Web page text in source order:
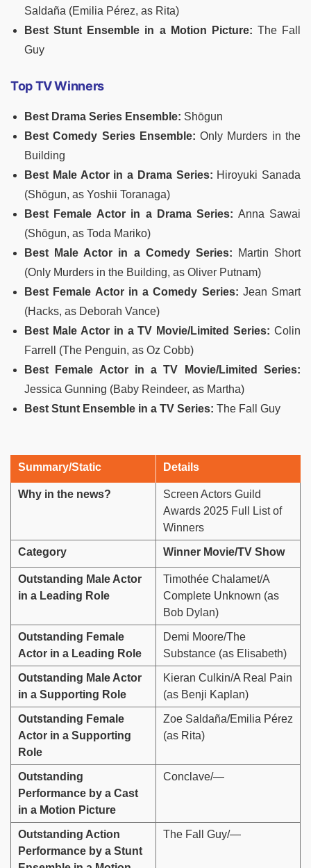
Saldaña (Emilia Pérez, as Rita)
Best Stunt Ensemble in a Motion Picture: The Fall
Guy
Top TV Winners
Best Drama Series Ensemble: Shōgun
Best Comedy Series Ensemble: Only Murders in the
Building
Best Male Actor in a Drama Series: Hiroyuki Sanada
(Shōgun, as Yoshii Toranaga)
Best Female Actor in a Drama Series: Anna Sawai
(Shōgun, as Toda Mariko)
Best Male Actor in a Comedy Series: Martin Short
(Only Murders in the Building, as Oliver Putnam)
Best Female Actor in a Comedy Series: Jean Smart
(Hacks, as Deborah Vance)
Best Male Actor in a TV Movie/Limited Series: Colin
Farrell (The Penguin, as Oz Cobb)
Best Female Actor in a TV Movie/Limited Series:
Jessica Gunning (Baby Reindeer, as Martha)
Best Stunt Ensemble in a TV Series: The Fall Guy
Summary/Static Details
Why in the news?
Screen Actors Guild
Awards 2025 Full List of
Winners
Category Winner Movie/TV Show
Outstanding Male Actor
in a Leading Role
Timothée Chalamet/A
Complete Unknown (as
Bob Dylan)
Outstanding Female
Actor in a Leading Role
Demi Moore/The
Substance (as Elisabeth)
Outstanding Male Actor
in a Supporting Role
Kieran Culkin/A Real Pain
(as Benji Kaplan)
Outstanding Female
Actor in a Supporting
Role
Zoe Saldaña/Emilia Pérez
(as Rita)
Outstanding
Performance by a Cast
in a Motion Picture
Conclave/—
Outstanding Action
Performance by a Stunt
The Fall Guy/—